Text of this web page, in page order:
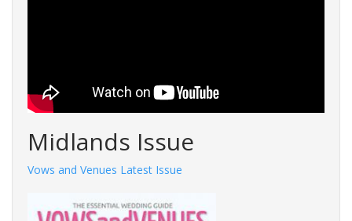
Midlands Issue
Vows and Venues Latest Issue